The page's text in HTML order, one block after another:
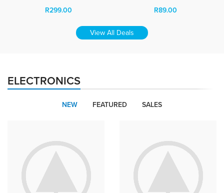
R299.00 R89.00
View All Deals
ELECTRONICS
NEW FEATURED SALES